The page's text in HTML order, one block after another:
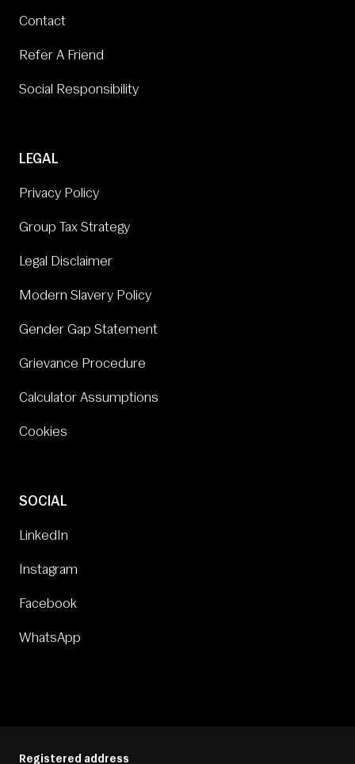
Contact
Refer A Friend
Social Responsibility
LEGAL
Privacy Policy
Group Tax Strategy
Legal Disclaimer
Modern Slavery Policy
Gender Gap Statement
Grievance Procedure
Calculator Assumptions
Cookies
SOCIAL
LinkedIn
Instagram
Facebook
WhatsApp
Registered address